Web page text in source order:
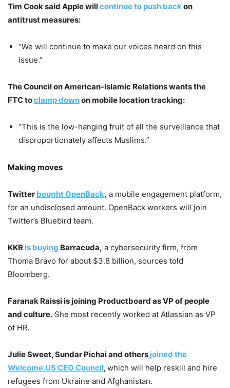
Tim Cook said Apple willcontinue to push backon
antitrust measures:
“We will continue to make our voices heard on this
issue.”
The Council on American-Islamic Relations wants the
FTC toclamp downon mobile location tracking:
“This is the low-hanging fruit of all the surveillance that
disproportionately affects Muslims.”
Making moves
Twitter bought OpenBack, a mobile engagement platform,
for an undisclosed amount. OpenBack workers will join
Twitter’s Bluebird team.
KKR is buying Barracuda, a cybersecurity firm, from
Thoma Bravo for about $3.8 billion, sources told
Bloomberg.
Faranak Raissi is joining Productboard as VP of people
and culture. She most recently worked at Atlassian as VP
of HR.
Julie Sweet, Sundar Pichai and others joined the
Welcome.US CEO Council,which will help reskill and hire
refugees from Ukraine and Afghanistan.